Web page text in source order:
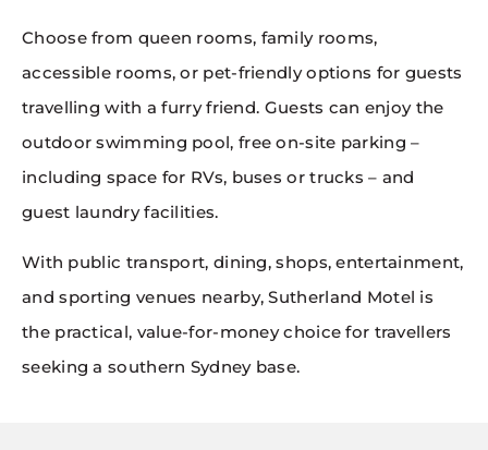
Choose from queen rooms, family rooms,
accessible rooms, or pet-friendly options for guests
travelling with a furry friend. Guests can enjoy the
outdoor swimming pool, free on-site parking –
including space for RVs, buses or trucks – and
guest laundry facilities.
With public transport, dining, shops, entertainment,
and sporting venues nearby, Sutherland Motel is
the practical, value-for-money choice for travellers
seeking a southern Sydney base.